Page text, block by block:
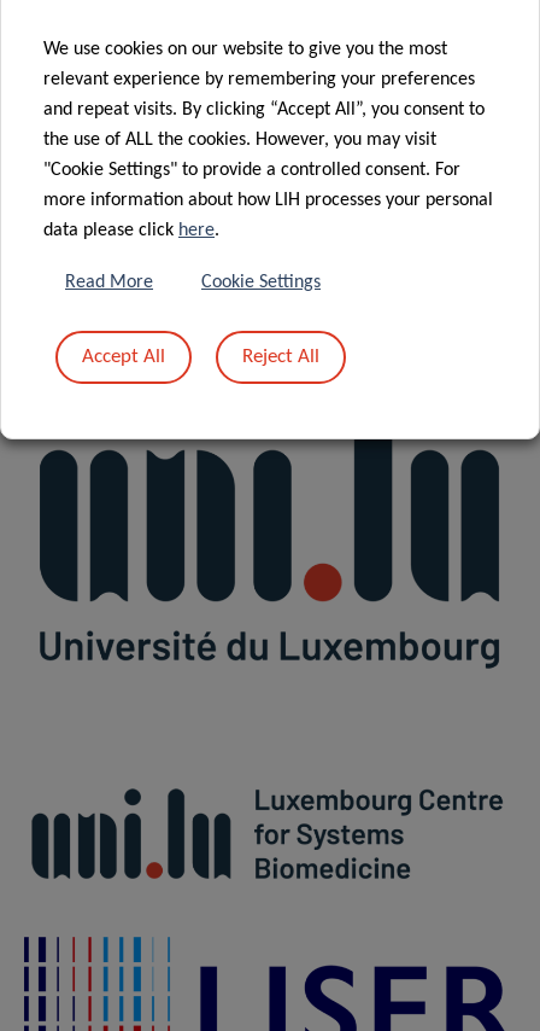
We use cookies on our website to give you the most
relevant experience by remembering your preferences
and repeat visits. By clicking “Accept All”, you consent to
the use of ALL the cookies. However, you may visit
"Cookie Settings" to provide a controlled consent. For
more information about how LIH processes your personal
data please click here.
Read More Cookie Settings
Accept All Reject All